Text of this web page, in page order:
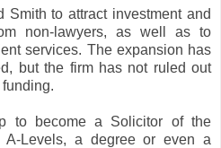
Smith to attract investment and
non-lawyers, as well as to
services. The expansion has
but the firm has not ruled out
to become a Solicitor of the
A-Levels, a degree or even a